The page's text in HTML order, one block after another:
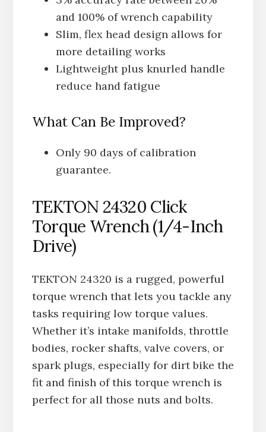
and 100% of wrench capability
Slim, flex head design allows for
more detailing works
Lightweight plus knurled handle
reduce hand fatigue
What Can Be Improved?
Only 90 days of calibration
guarantee.
TEKTON 24320 Click
Torque Wrench (1/4-Inch
Drive)
TEKTON 24320 is a rugged, powerful
torque wrench that lets you tackle any
tasks requiring low torque values.
Whether it’s intake manifolds, throttle
bodies, rocker shafts, valve covers, or
spark plugs, especially for dirt bike the
fit and finish of this torque wrench is
perfect for all those nuts and bolts.